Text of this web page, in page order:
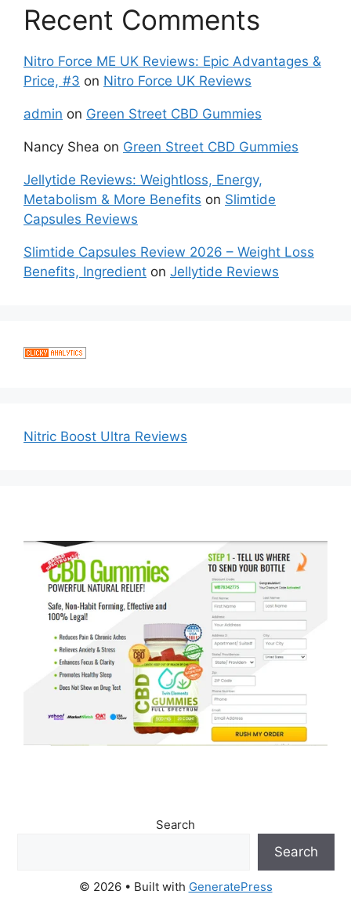
Recent Comments
Nitro Force ME UK Reviews: Epic Advantages &
Price, #3 on Nitro Force UK Reviews
admin on Green Street CBD Gummies
Nancy Shea on Green Street CBD Gummies
Jellytide Reviews: Weightloss, Energy,
Metabolism & More Benefits on Slimtide
Capsules Reviews
Slimtide Capsules Review 2026 – Weight Loss
Benefits, Ingredient on Jellytide Reviews
Nitric Boost Ultra Reviews
Search
Search
© 2026 • Built with GeneratePress